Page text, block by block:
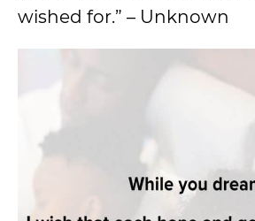
wished for.” – Unknown